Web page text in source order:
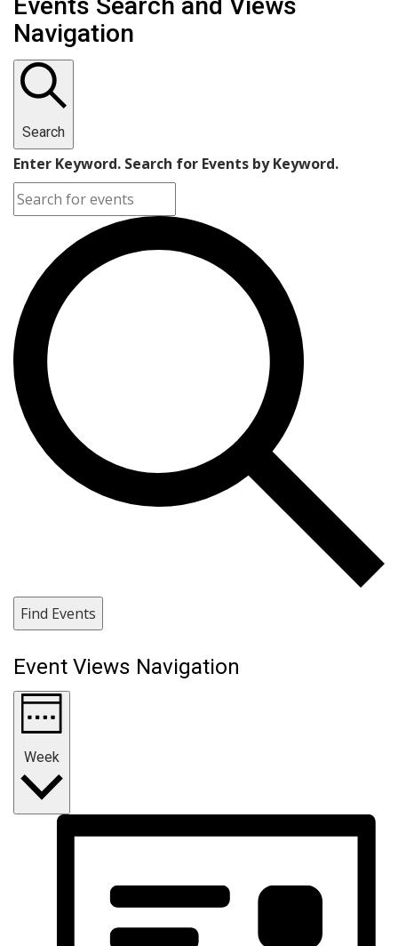
Navigation
Search
Enter Keyword. Search for Events by Keyword.
Find Events
Event Views Navigation
Week